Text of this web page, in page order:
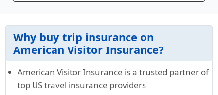
Why buy trip insurance on
American Visitor Insurance?
American Visitor Insurance is a trusted partner of
top US travel insurance providers